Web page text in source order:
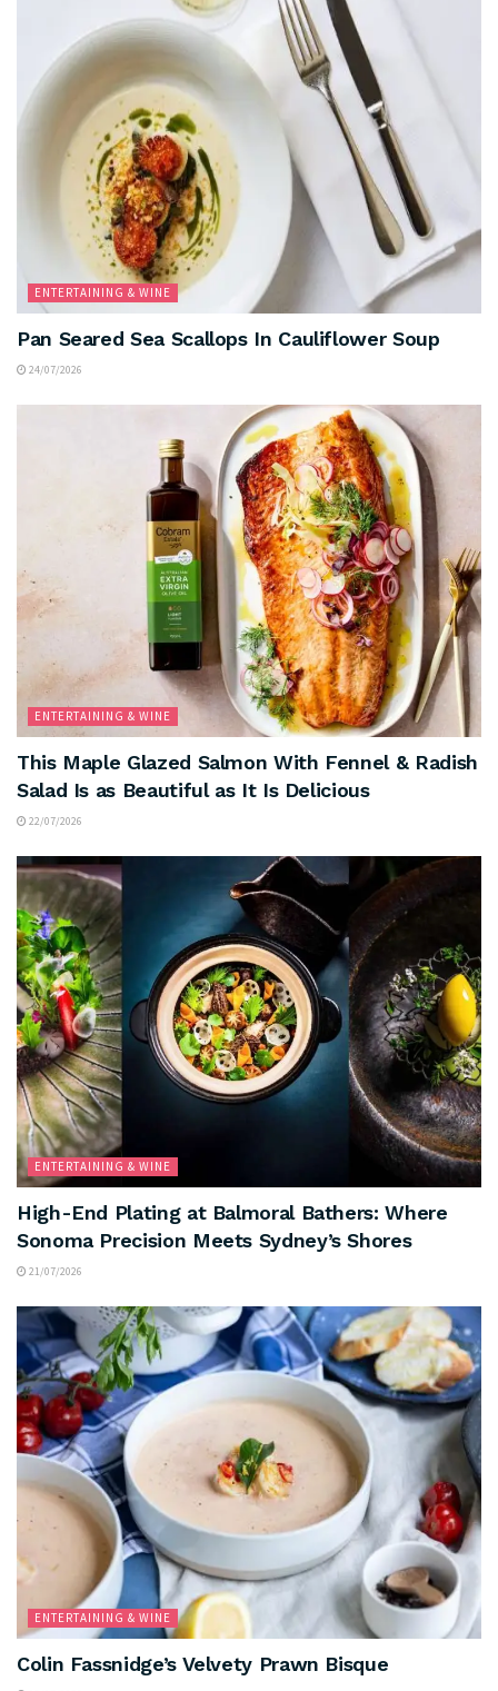
ENTERTAINING & WINE
Pan Seared Sea Scallops In Cauliflower Soup
24/07/2026
ENTERTAINING & WINE
This Maple Glazed Salmon With Fennel & Radish
Salad Is as Beautiful as It Is Delicious
22/07/2026
ENTERTAINING & WINE
High-End Plating at Balmoral Bathers: Where
Sonoma Precision Meets Sydney’s Shores
21/07/2026
ENTERTAINING & WINE
Colin Fassnidge’s Velvety Prawn Bisque